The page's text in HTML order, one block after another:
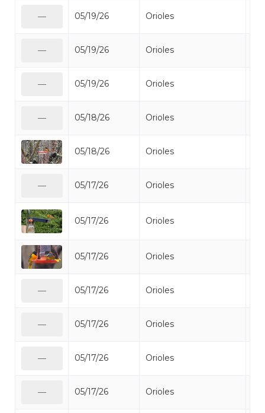
05/19/26 Orioles
05/19/26 Orioles
05/19/26 Orioles
05/18/26 Orioles
05/18/26 Orioles
05/17/26 Orioles
05/17/26 Orioles
05/17/26 Orioles
05/17/26 Orioles
05/17/26 Orioles
05/17/26 Orioles
05/17/26 Orioles
—
—
—
—
—
—
—
—
—